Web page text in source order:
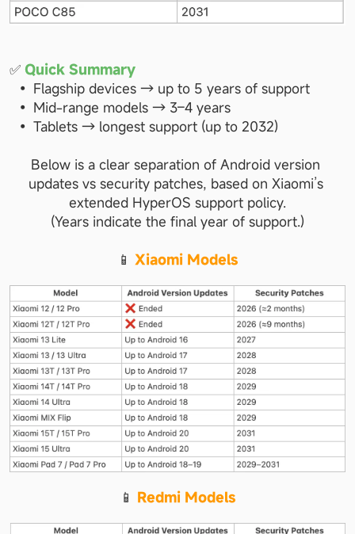
✅ Quick Summary
Flagship devices → up to 5 years of support
Mid-range models → 3–4 years
Tablets → longest support (up to 2032)
Below is a clear separation of Android version
updates vs security patches, based on Xiaomi’s
extended HyperOS support policy.
(Years indicate the final year of support.)
📱 Xiaomi Models
📱 Redmi Models